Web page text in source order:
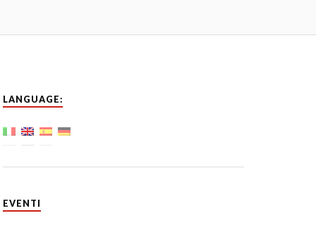
LANGUAGE:
EVENTI